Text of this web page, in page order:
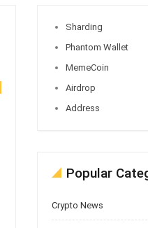
Sharding
Phantom Wallet
MemeCoin
Airdrop
Address
Popular
Crypto News